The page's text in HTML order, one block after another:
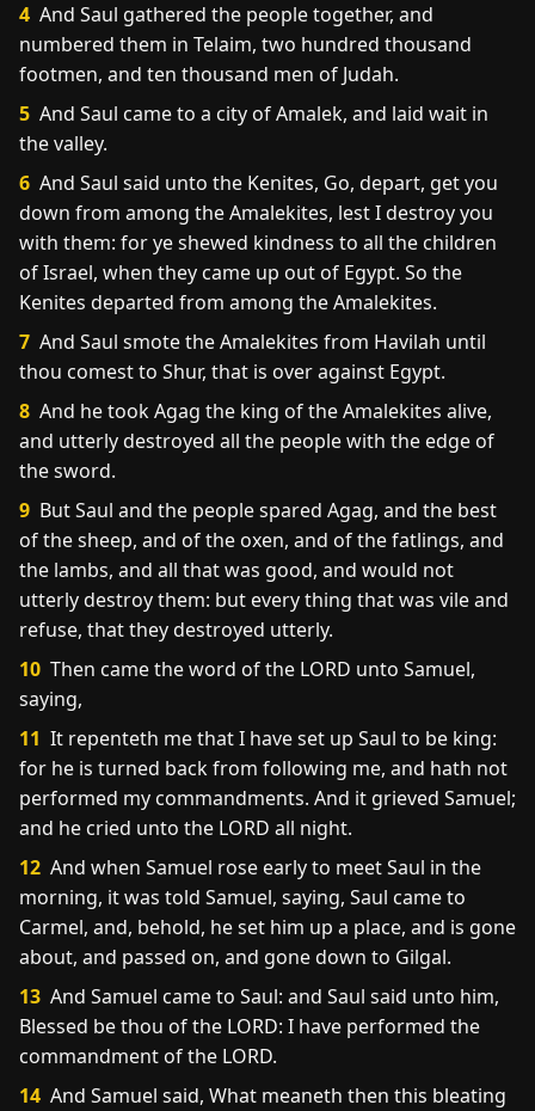
4 And Saul gathered the people together, and
numbered them in Telaim, two hundred thousand
footmen, and ten thousand men of Judah.
5 And Saul came to a city of Amalek, and laid wait in
the valley.
6 And Saul said unto the Kenites, Go, depart, get you
down from among the Amalekites, lest I destroy you
with them: for ye shewed kindness to all the children
of Israel, when they came up out of Egypt. So the
Kenites departed from among the Amalekites.
7 And Saul smote the Amalekites from Havilah until
thou comest to Shur, that is over against Egypt.
8 And he took Agag the king of the Amalekites alive,
and utterly destroyed all the people with the edge of
the sword.
9 But Saul and the people spared Agag, and the best
of the sheep, and of the oxen, and of the fatlings, and
the lambs, and all that was good, and would not
utterly destroy them: but every thing that was vile and
refuse, that they destroyed utterly.
10 Then came the word of the LORD unto Samuel,
saying,
11 It repenteth me that I have set up Saul to be king:
for he is turned back from following me, and hath not
performed my commandments. And it grieved Samuel;
and he cried unto the LORD all night.
12 And when Samuel rose early to meet Saul in the
morning, it was told Samuel, saying, Saul came to
Carmel, and, behold, he set him up a place, and is gone
about, and passed on, and gone down to Gilgal.
13 And Samuel came to Saul: and Saul said unto him,
Blessed be thou of the LORD: I have performed the
commandment of the LORD.
14 And Samuel said, What meaneth then this bleating